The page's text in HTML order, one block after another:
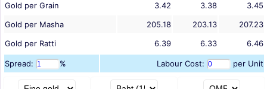
Gold per Grain
3.42 3.38
3.45
Gold per Masha
205.18 203.13
207.23
Gold per Ratti
6.39 6.33 6.46
Spread: % Labour Cost: per Unit